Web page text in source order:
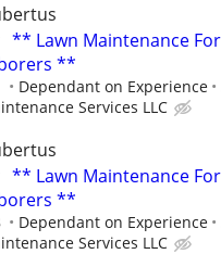
** Lawn Maintenance
**
Dependant on Experience
Services LLC
** Lawn Maintenance
**
Dependant on Experience
Services LLC